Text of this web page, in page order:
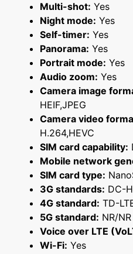
Multi-shot: Yes
Night mode: Yes
Self-timer: Yes
Panorama: Yes
Portrait mode: Yes
Audio zoom: Yes
Camera image
HEIF,JPEG
Camera video
H.264,HEVC
SIM card capability:
Mobile network
SIM card type:
3G standards: DC-
4G standard: TD-
5G standard: NR/
Voice over LTE
Wi-Fi: Yes